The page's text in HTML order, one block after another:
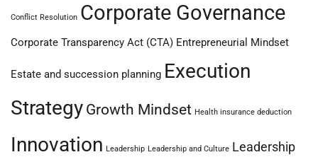
Conflict Resolution Corporate Governance
Corporate Transparency Act (CTA) Entrepreneurial Mindset
Estate and succession planning Execution
Strategy Growth Mindset Health insurance deduction
Innovation Leadership Leadership and Culture Leadership